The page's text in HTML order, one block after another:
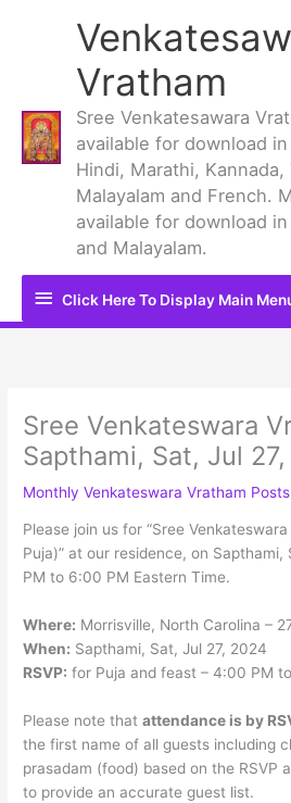
Vratham
Sree Venkatesawara
available for download
Hindi, Marathi, Kannada,
Malayalam and French.
available for download
and Malayalam.
Click
Here
Display
Main
Menu
Click Here To Display Main
Sree Venkateswara
Sapthami, Sat, Jul
Monthly Venkateswara Vratham Posts
Please join us for “Sree
Puja)” at our residence, on
PM to 6:00 PM Eastern Time.
Where: Morrisville, North Carolina –
When: Sapthami, Sat, Jul 27, 2024
RSVP: for Puja and feast – 4:00 PM
Please note thatattendance is by
the first name of all guests including
prasadam (food) based on the RSVP
to provide an accurate guest list.